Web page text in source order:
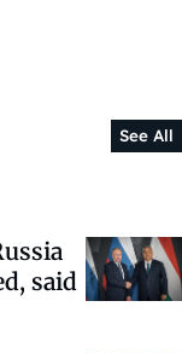
See All
said